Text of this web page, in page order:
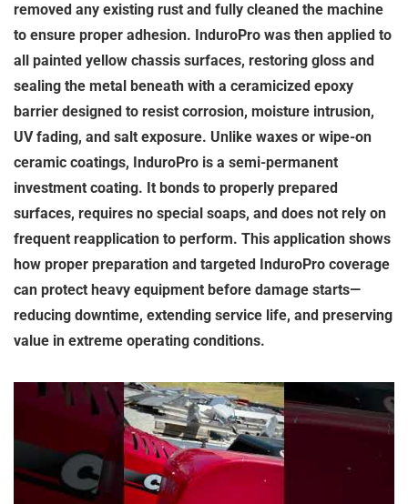
removed any existing rust and fully cleaned the machine
to ensure proper adhesion. InduroPro was then applied to
all painted yellow chassis surfaces, restoring gloss and
sealing the metal beneath with a ceramicized epoxy
barrier designed to resist corrosion, moisture intrusion,
UV fading, and salt exposure. Unlike waxes or wipe-on
ceramic coatings, InduroPro is a semi-permanent
investment coating. It bonds to properly prepared
surfaces, requires no special soaps, and does not rely on
frequent reapplication to perform. This application shows
how proper preparation and targeted InduroPro coverage
can protect heavy equipment before damage starts—
reducing downtime, extending service life, and preserving
value in extreme operating conditions.